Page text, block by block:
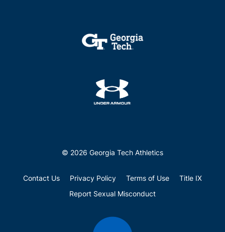
© 2026 Georgia Tech Athletics
Contact Us Privacy Policy Terms of Use
Title IX
Report Sexual Misconduct